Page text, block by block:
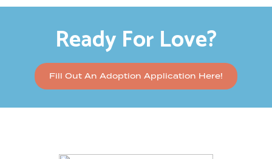
Ready For Love?
Fill Out An Adoption Application Here!